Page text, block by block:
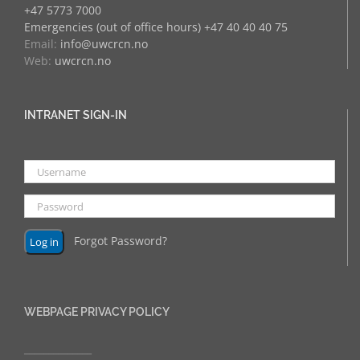
+47 5773 7000
Emergencies (out of office hours) +47 40 40 40 75
Email: info@uwcrcn.no
Web: uwcrcn.no
INTRANET SIGN-IN
Forgot Password?
WEBPAGE PRIVACY POLICY